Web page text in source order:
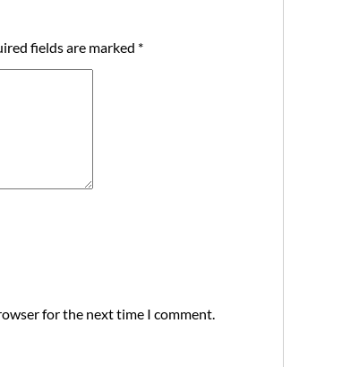
fields are marked *
for the next time I comment.